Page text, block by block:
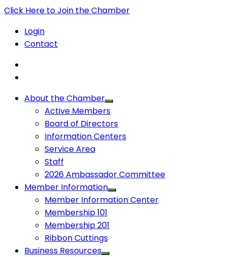
Click Here to Join the Chamber
Login
Contact
About the Chamber
Active Members
Board of Directors
Information Centers
Service Area
Staff
2026 Ambassador Committee
Member Information
Member Information Center
Membership 101
Membership 201
Ribbon Cuttings
Business Resources